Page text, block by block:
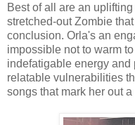
Best of all are an
stretched-out Zombie
conclusion. Orla's an
impossible not to warm
indefatigable energy
relatable vulnerabilities
songs that mark her out